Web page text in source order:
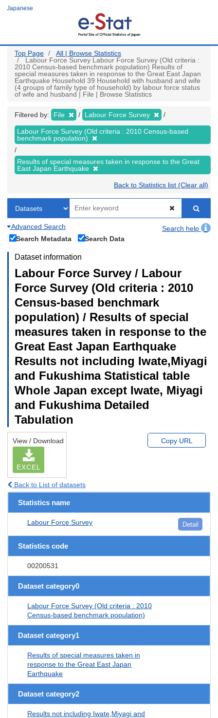
Japanese
Top Page
All | Browse Statistics
Labour Force Survey Labour Force Survey (Old criteria :
2010 Census-based benchmark population) Results of
special measures taken in response to the Great East Japan
Earthquake Household 39 Household with husband and wife
(4 groups of family type of household) by labour force status
of wife and husband | File | Browse Statistics
Filtered by: File Labour Force Survey
Labour Force Survey (Old criteria : 2010 Census-based
benchmark population)
Results of special measures taken in response to the Great
East Japan Earthquake
Back to Statistics list (Clear all)
Advanced Search
Search help
Search Metadata
Search Data
Dataset information
Labour Force Survey / Labour
Force Survey (Old criteria : 2010
Census-based benchmark
population) / Results of special
measures taken in response to the
Great East Japan Earthquake
Results not including Iwate,Miyagi
and Fukushima Statistical table
Whole Japan except Iwate, Miyagi
and Fukushima Detailed
Tabulation
View / Download
EXCEL
Copy URL
Back to List of datasets
Statistics name
Labour Force Survey Detail
Statistics code
00200531
Dataset category0
Labour Force Survey (Old criteria : 2010
Census-based benchmark population)
Dataset category1
Results of special measures taken in
response to the Great East Japan
Earthquake
Dataset category2
Results not including Iwate,Miyagi and